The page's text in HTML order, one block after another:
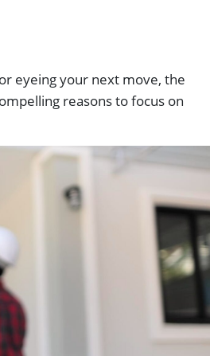
eyeing your next move, the
reasons to focus on